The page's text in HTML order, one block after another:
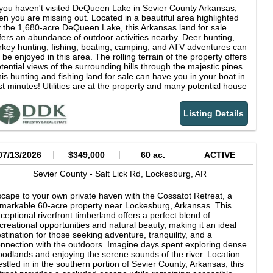
haven't visited DeQueen Lake in Sevier County Arkansas,
you are missing out. Located in a beautiful area highlighted
the 1,680-acre DeQueen Lake, this Arkansas land for sale
an abundance of outdoor activities nearby. Deer hunting,
hunting, fishing, boating, camping, and ATV adventures can
be enjoyed in this area. The rolling terrain of the property offers
views of the surrounding hills through the majestic pines.
hunting and fishing land for sale can have you in your boat in
minutes! Utilities are at the property and many potential house
cabin sites exist. Land for sale in Arkansas like this does not
around often. The tract is around 40 minutes away from the
Choctaw Landing casino in Hochatown, less than 20 minutes
Gillham Lake or the picturesque Cossatot River, and just a short
to DeQueen for all the necessities. The homestead-ready
Lake property for sale is hard to find. Call Brian
today to discuss if this one is right for you. DeQueen
Its surface covers 1,680 acres with a shoreline length of 32
U. S. Army Corps of Engineers' recreation areas on the lake
110 campsites, boat ramps, swimming areas, fish-cleaning
picnic sites and other recreational facilities. The crystal-
lake is an open invitation for visitors to enjoy fishing, boating,
scuba diving, picnicking, camping, hiking and hunting. All of
scenic shoreline is publicly owned so boaters are free to go
where they wish. Anglers come to the lake in search of its
spotted and hybrid striped bass, crappie, walleye,
and catfish. Click here for link for information on the 8,792-
Listing Details
13/2026 $349,000 60 ac.
ACTIVE
Sevier County -Salt Lick Rd, Lockesburg,AR
to your own private haven with the Cossatot Retreat, a
60-acre property near Lockesburg, Arkansas. This
riverfront timberland offers a perfect blend of
opportunities and natural beauty, making it an ideal
for those seeking adventure, tranquility, and a
with the outdoors. Imagine days spent exploring dense
and enjoying the serene sounds of the river. Location
in in the southern portion of Sevier County, Arkansas, this